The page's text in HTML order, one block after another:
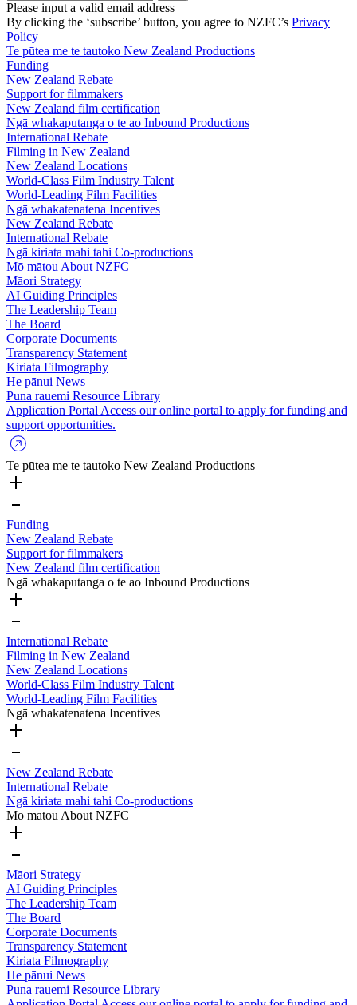
Please input a valid email address
By clicking the ‘subscribe’ button, you agree to NZFC’s Privacy
Policy
Te pūtea me te tautoko New Zealand Productions
Funding
New Zealand Rebate
Support for filmmakers
New Zealand film certification
Ngā whakaputanga o te ao Inbound Productions
International Rebate
Filming in New Zealand
New Zealand Locations
World-Class Film Industry Talent
World-Leading Film Facilities
Ngā whakatenatena Incentives
New Zealand Rebate
International Rebate
Ngā kiriata mahi tahi Co-productions
Mō mātou About NZFC
Māori Strategy
AI Guiding Principles
The Leadership Team
The Board
Corporate Documents
Transparency Statement
Kiriata Filmography
He pānui News
Puna rauemi Resource Library
Application Portal Access our online portal to apply for funding and
support opportunities.
Te pūtea me te tautoko New Zealand Productions
Funding
New Zealand Rebate
Support for filmmakers
New Zealand film certification
Ngā whakaputanga o te ao Inbound Productions
International Rebate
Filming in New Zealand
New Zealand Locations
World-Class Film Industry Talent
World-Leading Film Facilities
Ngā whakatenatena Incentives
New Zealand Rebate
International Rebate
Ngā kiriata mahi tahi Co-productions
Mō mātou About NZFC
Māori Strategy
AI Guiding Principles
The Leadership Team
The Board
Corporate Documents
Transparency Statement
Kiriata Filmography
He pānui News
Puna rauemi Resource Library